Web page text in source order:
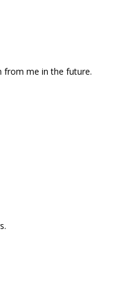
from me in the future.